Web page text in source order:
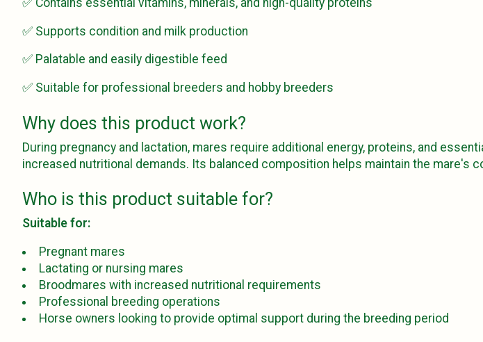
✅ Contains essential vitamins, minerals, and high-quality proteins
✅ Supports condition and milk production
✅ Palatable and easily digestible feed
✅ Suitable for professional breeders and hobby breeders
Why does this product work?
During pregnancy and lactation, mares require additional energy, proteins, and
increased nutritional demands. Its balanced composition helps maintain the mare's
Who is this product suitable for?
Suitable for:
Pregnant mares
Lactating or nursing mares
Broodmares with increased nutritional requirements
Professional breeding operations
Horse owners looking to provide optimal support during the breeding period